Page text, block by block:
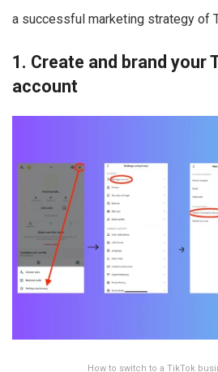
a successful marketing strategy of
1. Create and brand your
account
How to switch to a TikTok